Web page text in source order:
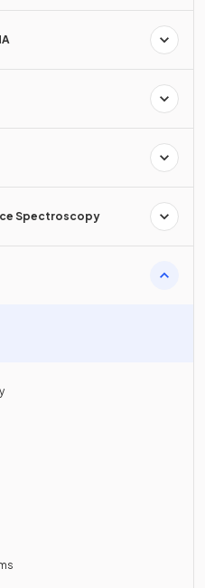
Spectroscopy